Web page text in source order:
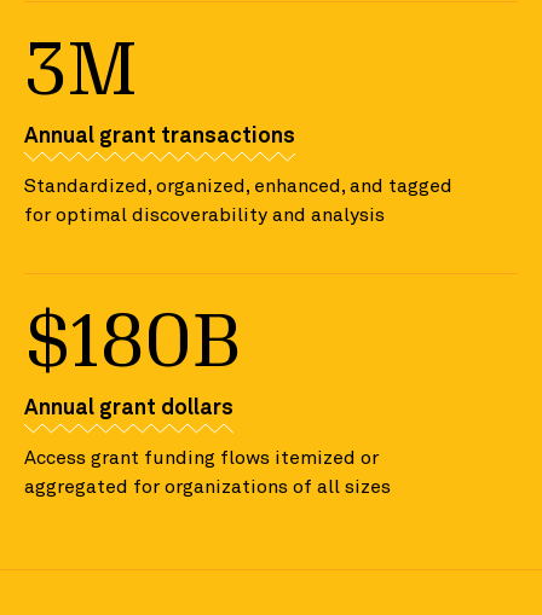
3M
Annual grant transactions
Standardized, organized, enhanced, and tagged
for optimal discoverability and analysis
$180B
Annual grant dollars
Access grant funding flows itemized or
aggregated for organizations of all sizes